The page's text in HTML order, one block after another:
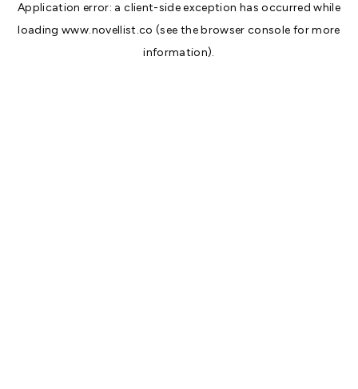
Application error: aclient-side exception has occurred while
loadingwww.novellist.co (see thebrowser console for more
information).